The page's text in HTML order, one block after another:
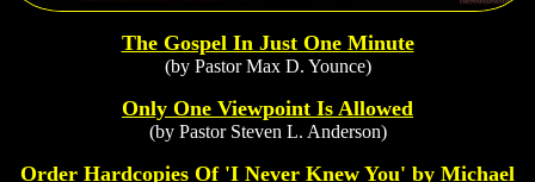
The Gospel In Just One Minute
(by Pastor Max D. Younce)
Only One Viewpoint Is Allowed
(by Pastor Steven L. Anderson)
Order Hardcopies Of 'I Never Knew You' by Michael